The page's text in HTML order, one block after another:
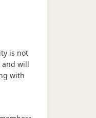
is not
and will
with